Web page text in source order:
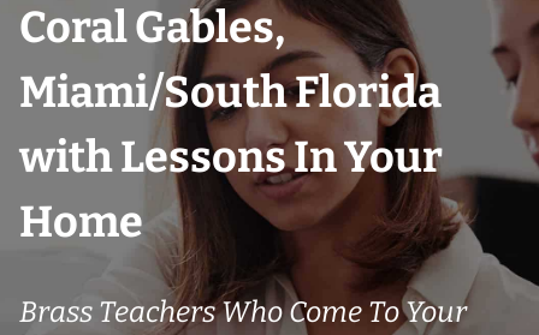
Coral Gables,
Miami/South Florida
with Lessons In Your
Home
Brass Teachers Who Come To Your